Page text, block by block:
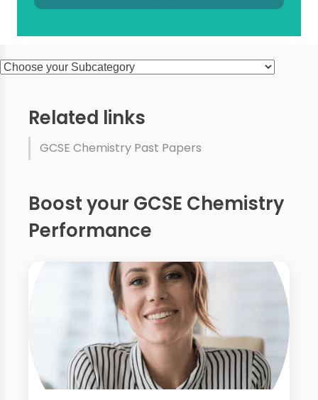
Related links
GCSE Chemistry Past Papers
Boost your GCSE Chemistry
Performance